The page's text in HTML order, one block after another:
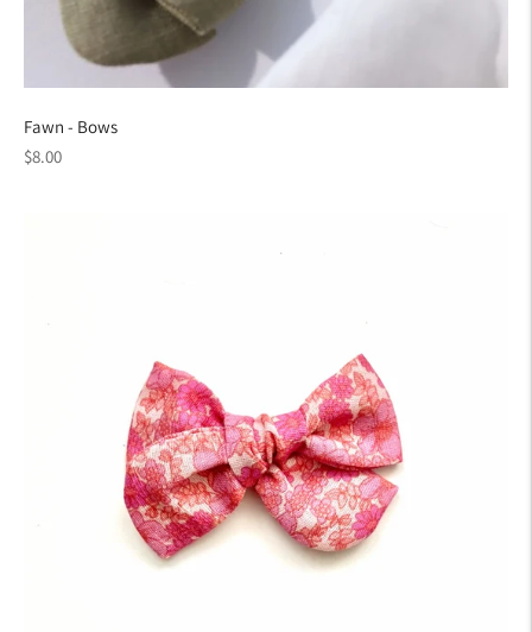
Fawn - Bows
Regular
$8.00